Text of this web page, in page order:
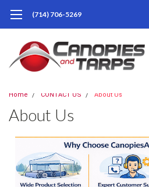
(714) 706-5269
Home CONTACT US About Us
About Us